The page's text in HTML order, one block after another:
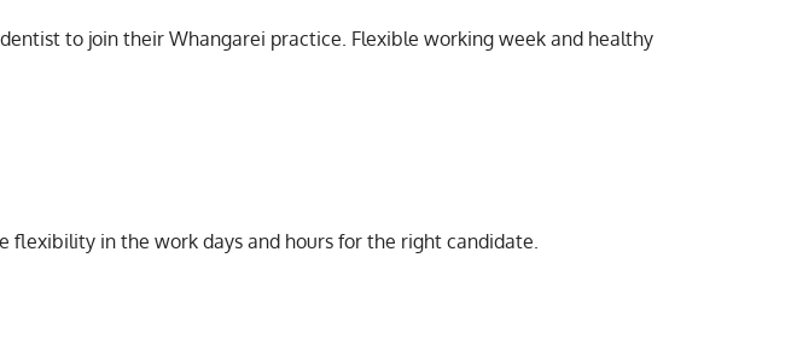
to join their Whangarei practice. Flexible working week and healthy
flexibility in the work days and hours for the right candidate.